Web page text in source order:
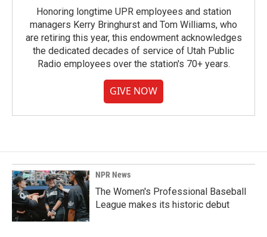
Honoring longtime UPR employees and station
managers Kerry Bringhurst and Tom Williams, who
are retiring this year, this endowment acknowledges
the dedicated decades of service of Utah Public
Radio employees over the station's 70+ years.
GIVE NOW
NPR News
The Women's Professional Baseball
League makes its historic debut